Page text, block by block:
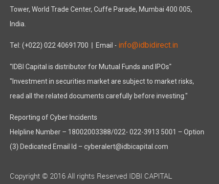
Tower, World Trade Center, Cuffe Parade, Mumbai 400 005,
India.
Tel: (+022) 022 40691700 | Email - info@idbidirect.in
"IDBI Capital is distributor for Mutual Funds and IPOs"
"Investment in securities market are subject to market risks,
read all the related documents carefully before investing."
Reporting of Cyber Incidents
Helpline Number – 18002003388/022- 022-3913 5001 – Option
(3) Dedicated Email Id – cyberalert@idbicapital.com
Copyright © 2016 All rights Reserved IDBI CAPITAL